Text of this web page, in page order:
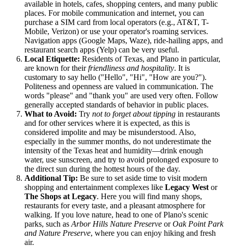
available in hotels, cafes, shopping centers, and many public
places. For mobile communication and internet, you can
purchase a SIM card from local operators (e.g., AT&T, T-
Mobile, Verizon) or use your operator's roaming services.
Navigation apps (Google Maps, Waze), ride-hailing apps, and
restaurant search apps (Yelp) can be very useful.
Local Etiquette: Residents of Texas, and Plano in particular,
are known for theirfriendliness and hospitality. It is
customary to say hello ("Hello", "Hi", "How are you?").
Politeness and openness are valued in communication. The
words "please" and "thank you" are used very often. Follow
generally accepted standards of behavior in public places.
What to Avoid: Try not to forget about tipping in restaurants
and for other services where it is expected, as this is
considered impolite and may be misunderstood. Also,
especially in the summer months, do not underestimate the
intensity of the Texas heat and humidity—drink enough
water, use sunscreen, and try to avoid prolonged exposure to
the direct sun during the hottest hours of the day.
Additional Tip: Be sure to set aside time to visit modern
shopping and entertainment complexes like Legacy West or
The Shops at Legacy. Here you will find many shops,
restaurants for every taste, and a pleasant atmosphere for
walking. If you love nature, head to one of Plano's scenic
parks, such as Arbor Hills Nature Preserve orOak Point Park
and Nature Preserve, where you can enjoy hiking and fresh
air.